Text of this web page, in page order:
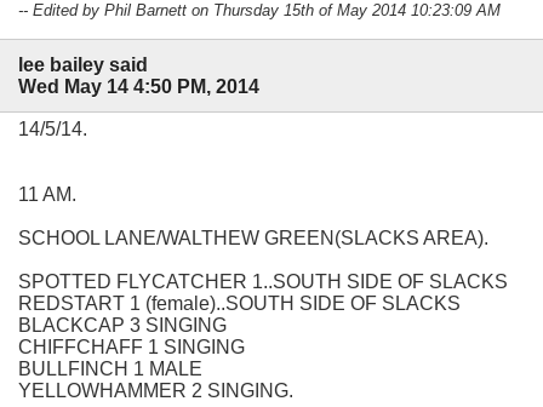
-- Edited by Phil Barnett on Thursday 15th of May 2014 10:23:09 AM
lee bailey said
Wed May 14 4:50 PM, 2014
14/5/14.
11 AM.
SCHOOL LANE/WALTHEW GREEN(SLACKS AREA).
SPOTTED FLYCATCHER 1..SOUTH SIDE OF SLACKS
REDSTART 1 (female)..SOUTH SIDE OF SLACKS
BLACKCAP 3 SINGING
CHIFFCHAFF 1 SINGING
BULLFINCH 1 MALE
YELLOWHAMMER 2 SINGING.